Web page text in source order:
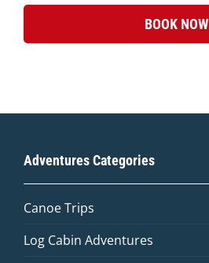
BOOK NOW
Adventures Categories
Canoe Trips
Log Cabin Adventures